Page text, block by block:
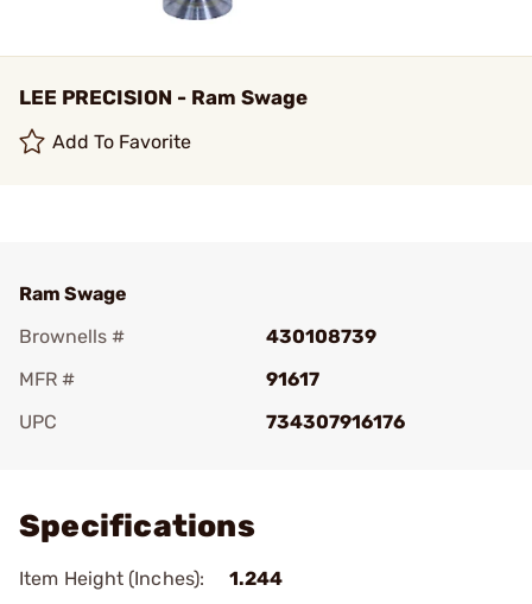
LEE PRECISION - Ram Swage
Add To Favorite
Ram Swage
Brownells #
430108739
MFR #
91617
UPC
734307916176
Specifications
Item Height (Inches):
1.244